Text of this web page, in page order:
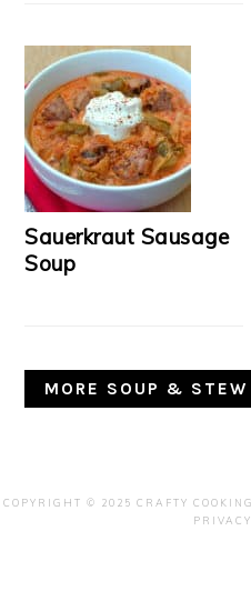
Sauerkraut Sausage
Soup
MORE SOUP & STEW
COPYRIGHT © 2025 CRAFTY